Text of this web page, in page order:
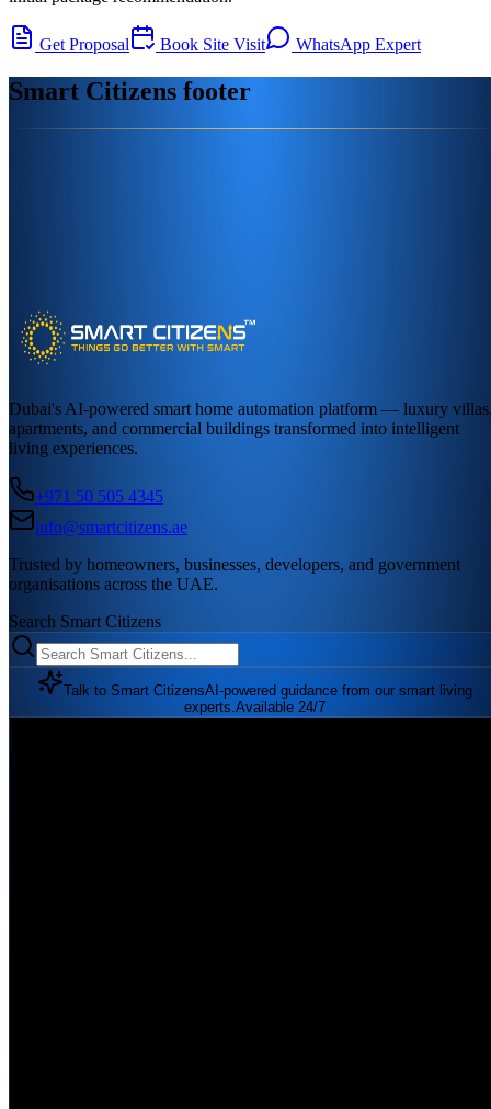
Get Proposal Book Site Visit WhatsApp Expert
Smart Citizens footer
Dubai's AI-powered smart home automation platform — luxury
apartments, and commercial buildings transformed into intelligent
living experiences.
+971 50 505 4345
info@smartcitizens.ae
Trusted by homeowners, businesses, developers, and government
organisations across the UAE.
Search Smart Citizens
Talk to Smart CitizensAI-powered guidance from our smart living
experts.Available 24/7